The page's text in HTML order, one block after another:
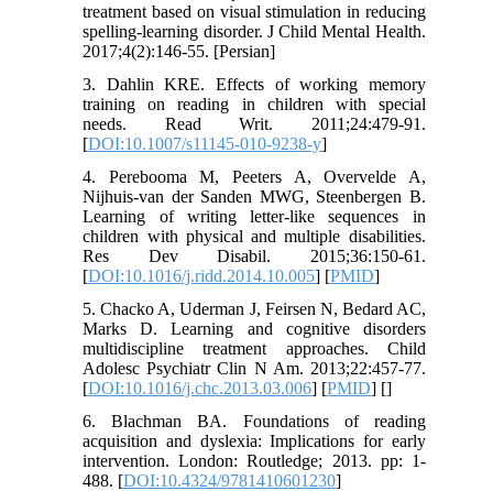
treatment based on visual stimulation in reducing
spelling-learning disorder. J Child Mental Health.
2017;4(2):146-55. [Persian]
3. Dahlin KRE. Effects of working memory
training on reading in children with special
needs. Read Writ. 2011;24:479-91.
[DOI:10.1007/s11145-010-9238-y]
4. Perebooma M, Peeters A, Overvelde A,
Nijhuis-van der Sanden MWG, Steenbergen B.
Learning of writing letter-like sequences in
children with physical and multiple disabilities.
Res Dev Disabil. 2015;36:150-61.
[DOI:10.1016/j.ridd.2014.10.005] [PMID]
5. Chacko A, Uderman J, Feirsen N, Bedard AC,
Marks D. Learning and cognitive disorders
multidiscipline treatment approaches. Child
Adolesc Psychiatr Clin N Am. 2013;22:457-77.
[DOI:10.1016/j.chc.2013.03.006] [PMID] []
6. Blachman BA. Foundations of reading
acquisition and dyslexia: Implications for early
intervention. London: Routledge; 2013. pp: 1-
488. [DOI:10.4324/9781410601230]